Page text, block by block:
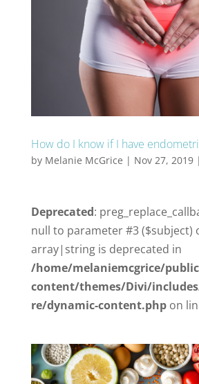
How do I know if I have
by Melanie McGrice | Nov 27, 2019|
Deprecated:
null to parameter #3 ($subject)
array|string is deprecated in
/home/melaniemcgrice/
content/themes/Divi/
re/dynamic-content.phpon